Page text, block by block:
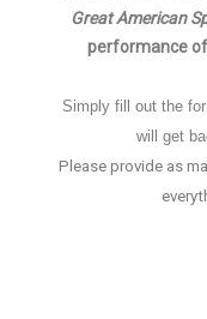
Great American
performance of
Simply fill out the
will get
Please provide as